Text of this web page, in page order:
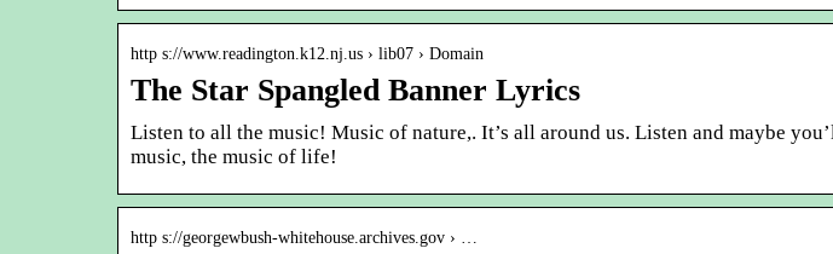
http s://www.readington.k12.nj.us › lib07 › Domain
The Star Spangled Banner Lyrics
Listen to all the music! Music of nature,. It’s all around us. Listen and maybe
music, the music of life!
http s://georgewbush-whitehouse.archives.gov › …